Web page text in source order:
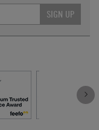
SIGN UP